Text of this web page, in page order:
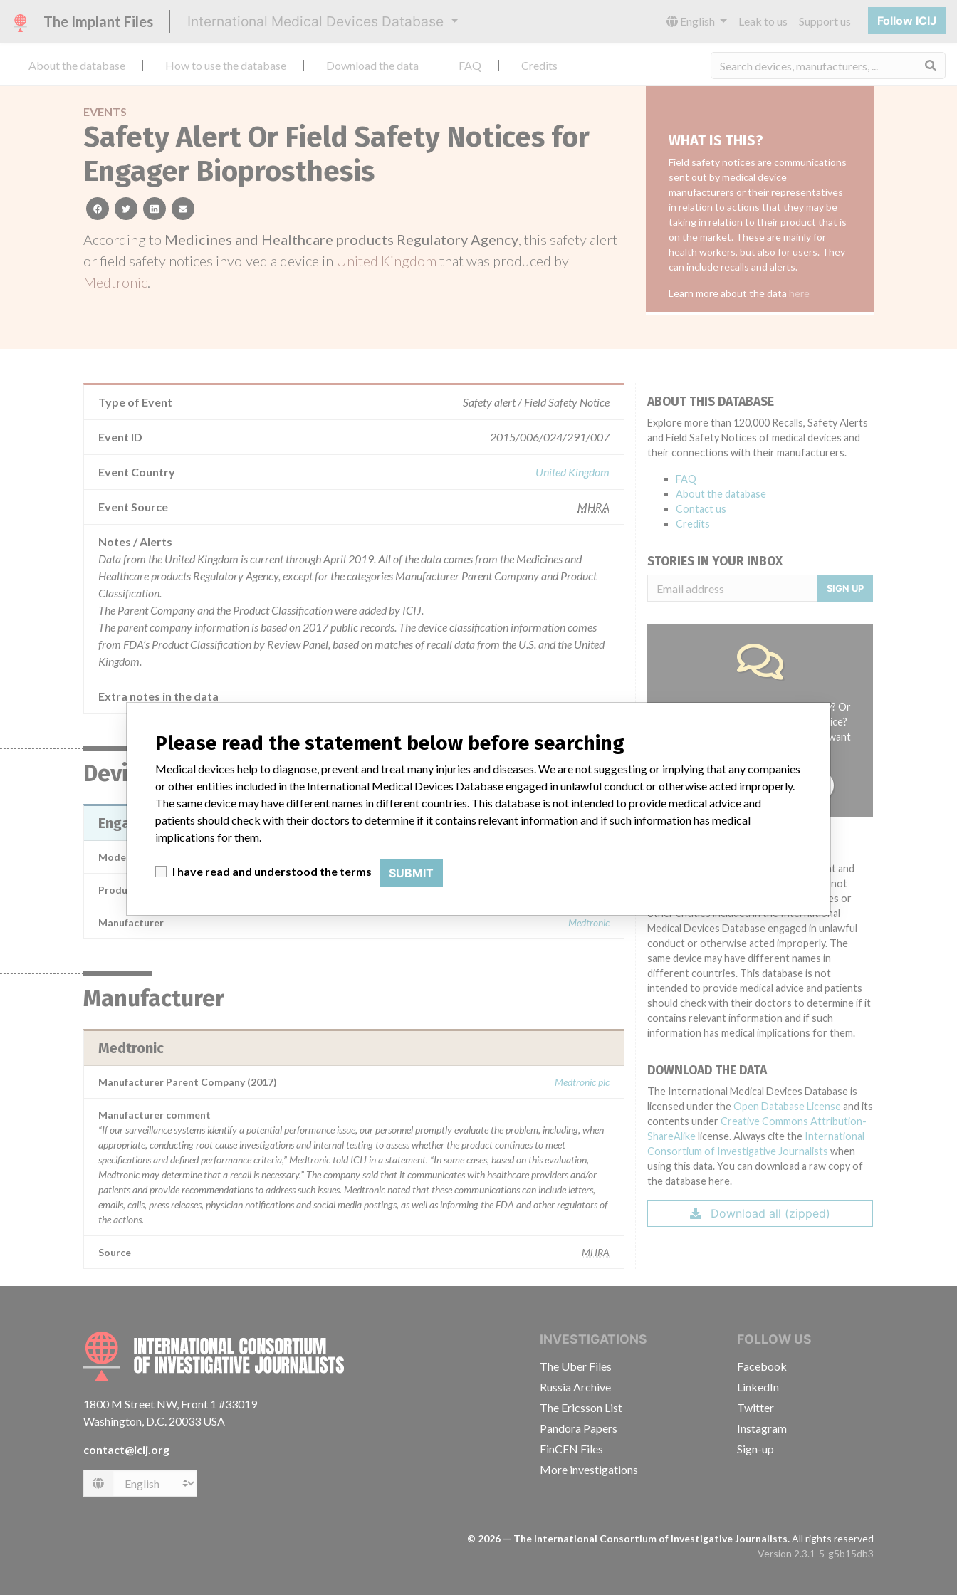
The Implant Files International Medical Devices Database English Leak to us Support us Follow ICIJ
About the database How to use the database Download the data FAQ Credits
EVENTS
Safety Alert Or Field Safety Notices for
Engager Bioprosthesis
facebooktwitterlinkedinemail
According to Medicines and Healthcare products Regulatory Agency, this safety alert
or field safety notices involved a device in United Kingdom that was produced by
Medtronic.
WHAT IS THIS?
Field safety notices are communications
sent out by medical device
manufacturers or their representatives
in relation to actions that they may be
taking in relation to their product that is
on the market. These are mainly for
health workers, but also for users. They
can include recalls and alerts.
Learn more about the data here
Type of Event Safety alert / Field Safety Notice
Event ID 2015/006/024/291/007
Event Country United Kingdom
Event Source MHRA
Notes / Alerts
Data from the United Kingdom is current through April 2019. All of the data comes from the Medicines and
Healthcare products Regulatory Agency, except for the categories Manufacturer Parent Company and Product
Classification.
The Parent Company and the Product Classification were added by ICIJ.
The parent company information is based on 2017 public records. The device classification information comes
from FDA’s Product Classification by Review Panel, based on matches of recall data from the U.S. and the United
Kingdom.
Extra notes in the data
Device
Engager Bioprosthesis
Model / Serial
Product Description
Manufacturer Medtronic
Manufacturer
Medtronic
Manufacturer Parent Company (2017) Medtronic plc
Manufacturer comment
“If our surveillance systems identify a potential performance issue, our personnel promptly evaluate the problem, including, when
appropriate, conducting root cause investigations and internal testing to assess whether the product continues to meet
specifications and defined performance criteria,” Medtronic told ICIJ in a statement. “In some cases, based on this evaluation,
Medtronic may determine that a recall is necessary.” The company said that it communicates with healthcare providers and/or
patients and provide recommendations to address such issues. Medtronic noted that these communications can include letters,
emails, calls, press releases, physician notifications and social media postings, as well as informing the FDA and other regulators of
the actions.
Source MHRA
ABOUT THIS DATABASE
Explore more than 120,000 Recalls, Safety Alerts
and Field Safety Notices of medical devices and
their connections with their manufacturers.
FAQ
About the database
Contact us
Credits
STORIES IN YOUR INBOX
SIGN UP
Do you work in the medical industry? Or
have experience with a medical device?
Our reporting is not done yet. We want
TELL US YOUR STORY!
Medical devices help to diagnose, prevent and
treat many injuries and diseases. We are not
suggesting or implying that any companies or
other entities included in the International
Medical Devices Database engaged in unlawful
conduct or otherwise acted improperly. The
same device may have different names in
different countries. This database is not
intended to provide medical advice and patients
should check with their doctors to determine if it
contains relevant information and if such
information has medical implications for them.
DOWNLOAD THE DATA
The International Medical Devices Database is
licensed under the Open Database License and its
contents under Creative Commons Attribution-
ShareAlike license. Always cite the International
Consortium of Investigative Journalists when
using this data. You can download a raw copy of
the database here.
Download all (zipped)
INTERNATIONAL CONSORTIUM OF INVESTIGATIVE JOURNALISTS
1800 M Street NW, Front 1 #33019
Washington, D.C. 20033 USA
contact@icij.org
Language
INVESTIGATIONS
The Uber Files
Russia Archive
The Ericsson List
Pandora Papers
FinCEN Files
More investigations
FOLLOW US
Facebook
LinkedIn
Twitter
Instagram
Sign-up
© 2026 — The International Consortium of Investigative Journalists.All rights reserved
Version 2.3.1-5-g5b15db3
Please read the statement below before searching
Medical devices help to diagnose, prevent and treat many injuries and diseases. We are not suggesting or implying that any companies
or other entities included in the International Medical Devices Database engaged in unlawful conduct or otherwise acted improperly.
The same device may have different names in different countries. This database is not intended to provide medical advice and
patients should check with their doctors to determine if it contains relevant information and if such information has medical
implications for them.
I have read and understood the terms SUBMIT